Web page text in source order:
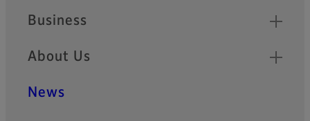
Business
About Us
News